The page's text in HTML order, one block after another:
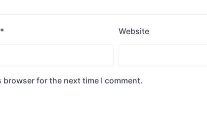
* Website
browser for the next time I comment.